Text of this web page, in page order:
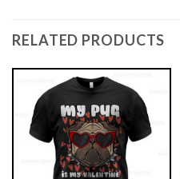
RELATED PRODUCTS